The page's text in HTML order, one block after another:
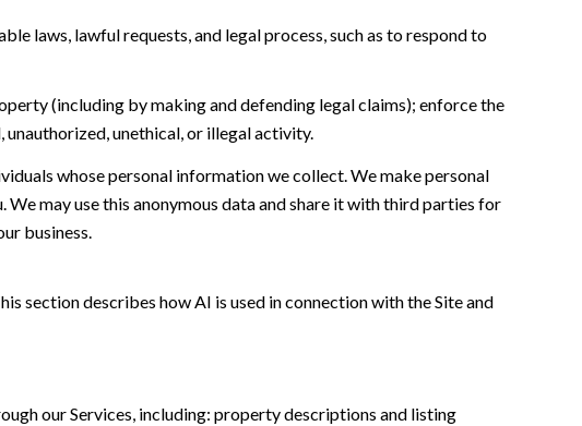
laws, lawful requests, and legal process, such as to respond to
(including by making and defending legal claims); enforce the
unethical, or illegal activity.
whose personal information we collect. We make personal
may use this anonymous data and share it with third parties for
business.
section describes how AI is used in connection with the Site and
our Services, including: property descriptions and listing